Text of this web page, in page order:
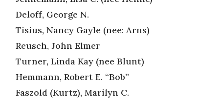
Deloff, George N.
Tisius, Nancy Gayle (nee: Arns)
Reusch, John Elmer
Turner, Linda Kay (nee Blunt)
Hemmann, Robert E. “Bob”
Faszold (Kurtz), Marilyn C.